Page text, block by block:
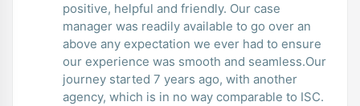
positive, helpful and friendly. Our case
manager was readily available to go over an
above any expectation we ever had to ensure
our experience was smooth and seamless.Our
journey started 7 years ago, with another
agency, which is in no way comparable to ISC.